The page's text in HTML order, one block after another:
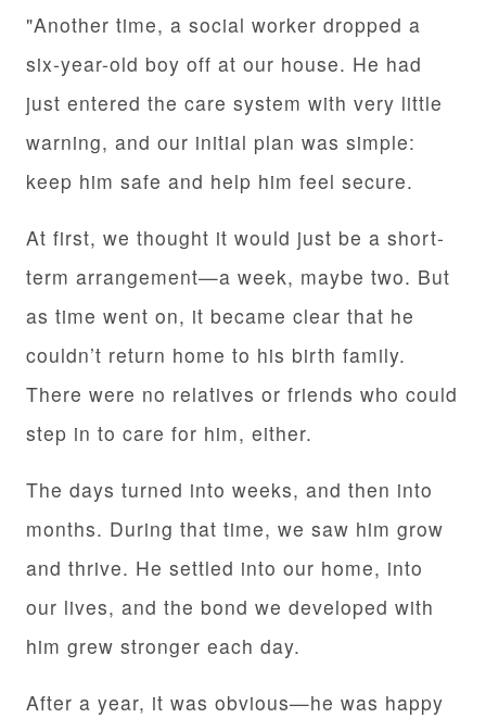
"Another time, a social worker dropped a
six-year-old boy off at our house. He had
just entered the care system with very little
warning, and our initial plan was simple:
keep him safe and help him feel secure.
At first, we thought it would just be a short-
term arrangement—a week, maybe two. But
as time went on, it became clear that he
couldn’t return home to his birth family.
There were no relatives or friends who could
step in to care for him, either.
The days turned into weeks, and then into
months. During that time, we saw him grow
and thrive. He settled into our home, into
our lives, and the bond we developed with
him grew stronger each day.
After a year, it was obvious—he was happy